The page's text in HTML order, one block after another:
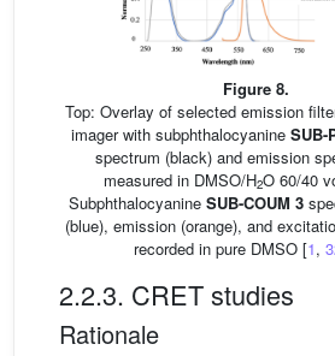
Figure 8.
Top: Overlay of selected emission
imager with subphthalocyanine SUB-
spectrum (black) and emission
measured in DMSO/H2O 60/40
Subphthalocyanine SUB-COUM 3
(blue), emission (orange), and
recorded in pure DMSO [1,
2.2.3. CRET studies
Rationale